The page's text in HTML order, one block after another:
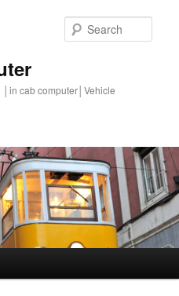
cab computer│Vehicle